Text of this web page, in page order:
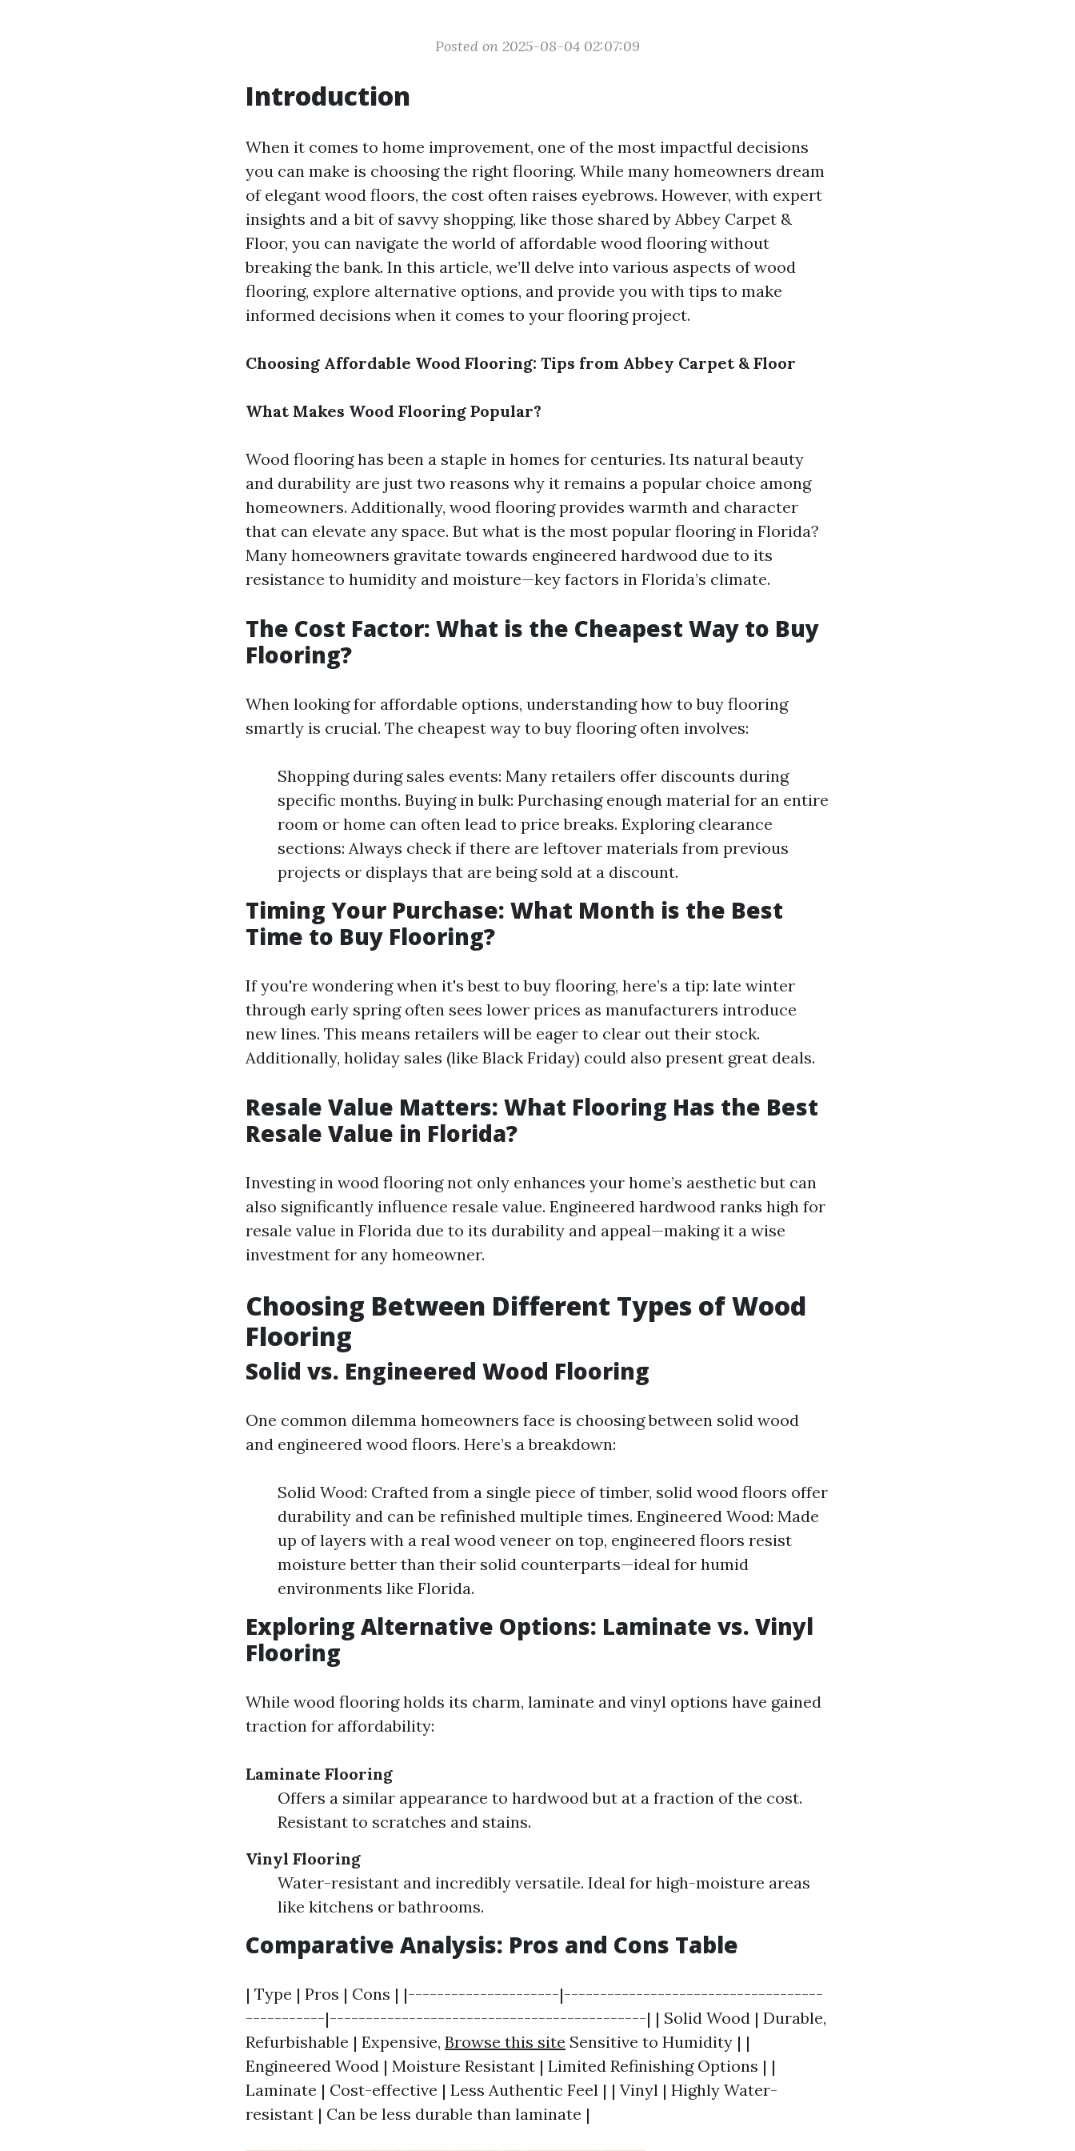
Posted on 2025-08-04 02:07:09
Introduction
When it comes to home improvement, one of the most impactful decisions
you can make is choosing the right flooring. While many homeowners dream
of elegant wood floors, the cost often raises eyebrows. However, with expert
insights and a bit of savvy shopping, like those shared by Abbey Carpet &
Floor, you can navigate the world of affordable wood flooring without
breaking the bank. In this article, we’ll delve into various aspects of wood
flooring, explore alternative options, and provide you with tips to make
informed decisions when it comes to your flooring project.
Choosing Affordable Wood Flooring: Tips from Abbey Carpet & Floor
What Makes Wood Flooring Popular?
Wood flooring has been a staple in homes for centuries. Its natural beauty
and durability are just two reasons why it remains a popular choice among
homeowners. Additionally, wood flooring provides warmth and character
that can elevate any space. But what is the most popular flooring in Florida?
Many homeowners gravitate towards engineered hardwood due to its
resistance to humidity and moisture—key factors in Florida’s climate.
The Cost Factor: What is the Cheapest Way to Buy
Flooring?
When looking for affordable options, understanding how to buy flooring
smartly is crucial. The cheapest way to buy flooring often involves:
Shopping during sales events: Many retailers offer discounts during
specific months. Buying in bulk: Purchasing enough material for an entire
room or home can often lead to price breaks. Exploring clearance
sections: Always check if there are leftover materials from previous
projects or displays that are being sold at a discount.
Timing Your Purchase: What Month is the Best
Time to Buy Flooring?
If you're wondering when it's best to buy flooring, here’s a tip: late winter
through early spring often sees lower prices as manufacturers introduce
new lines. This means retailers will be eager to clear out their stock.
Additionally, holiday sales (like Black Friday) could also present great deals.
Resale Value Matters: What Flooring Has the Best
Resale Value in Florida?
Investing in wood flooring not only enhances your home’s aesthetic but can
also significantly influence resale value. Engineered hardwood ranks high for
resale value in Florida due to its durability and appeal—making it a wise
investment for any homeowner.
Choosing Between Different Types of Wood
Flooring
Solid vs. Engineered Wood Flooring
One common dilemma homeowners face is choosing between solid wood
and engineered wood floors. Here’s a breakdown:
Solid Wood: Crafted from a single piece of timber, solid wood floors offer
durability and can be refinished multiple times. Engineered Wood: Made
up of layers with a real wood veneer on top, engineered floors resist
moisture better than their solid counterparts—ideal for humid
environments like Florida.
Exploring Alternative Options: Laminate vs. Vinyl
Flooring
While wood flooring holds its charm, laminate and vinyl options have gained
traction for affordability:
Laminate Flooring
Offers a similar appearance to hardwood but at a fraction of the cost.
Resistant to scratches and stains.
Vinyl Flooring
Water-resistant and incredibly versatile. Ideal for high-moisture areas
like kitchens or bathrooms.
Comparative Analysis: Pros and Cons Table
| Type | Pros | Cons | |---------------------|------------------------------------
-----------|--------------------------------------------| | Solid Wood | Durable,
Refurbishable | Expensive, Browse this site Sensitive to Humidity | |
Engineered Wood | Moisture Resistant | Limited Refinishing Options | |
Laminate | Cost-effective | Less Authentic Feel | | Vinyl | Highly Water-
resistant | Can be less durable than laminate |